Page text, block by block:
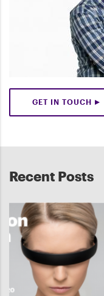
GET IN TOUCH
Recent Posts